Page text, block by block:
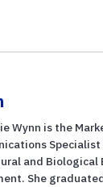
Wynn is the
and Biological
She